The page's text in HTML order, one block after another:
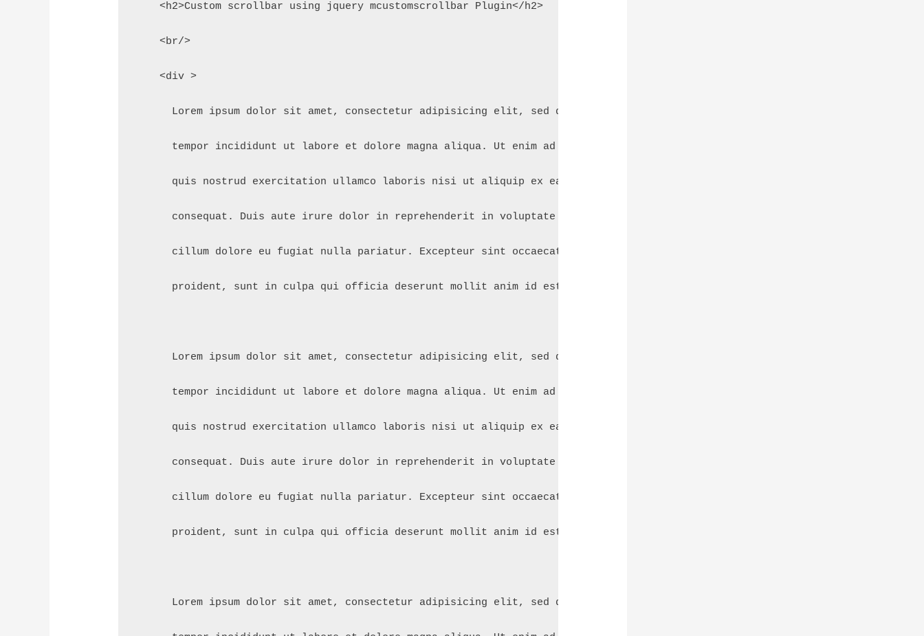
    <h2>Custom scrollbar using jquery mcustomscrollbar Plugin</h2>
    <br/>
    <div >
      Lorem ipsum dolor sit amet, consectetur adipisicing elit, sed do eiusmod
      tempor incididunt ut labore et dolore magna aliqua. Ut enim ad minim veniam,
      quis nostrud exercitation ullamco laboris nisi ut aliquip ex ea commodo
      consequat. Duis aute irure dolor in reprehenderit in voluptate velit esse
      cillum dolore eu fugiat nulla pariatur. Excepteur sint occaecat cupidatat non
      proident, sunt in culpa qui officia deserunt mollit anim id est laborum.
      Lorem ipsum dolor sit amet, consectetur adipisicing elit, sed do eiusmod
      tempor incididunt ut labore et dolore magna aliqua. Ut enim ad minim veniam,
      quis nostrud exercitation ullamco laboris nisi ut aliquip ex ea commodo
      consequat. Duis aute irure dolor in reprehenderit in voluptate velit esse
      cillum dolore eu fugiat nulla pariatur. Excepteur sint occaecat cupidatat non
      proident, sunt in culpa qui officia deserunt mollit anim id est laborum.
      Lorem ipsum dolor sit amet, consectetur adipisicing elit, sed do eiusmod